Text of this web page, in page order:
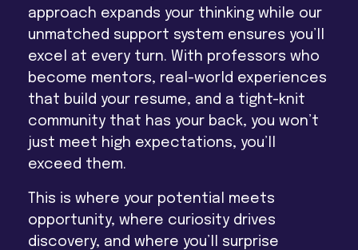
approach expands your thinking while our
unmatched support system ensures you’ll
excel at every turn. With professors who
become mentors, real-world experiences
that build your resume, and a tight-knit
community that has your back, you won’t
just meet high expectations, you’ll
exceed them.
This is where your potential meets
opportunity, where curiosity drives
discovery, and where you’ll surprise